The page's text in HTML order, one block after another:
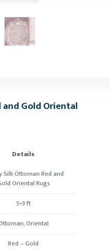
Gold Oriental
Details
Silk Ottoman Red and
Oriental Rugs
5×3 ft
Oriental
Red – Gold